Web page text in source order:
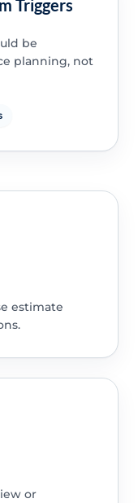
Triggers
be
planning, not
estimate
or